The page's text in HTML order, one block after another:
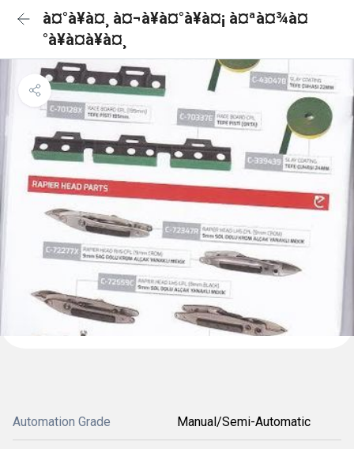
à¤°à¥à¤¸ à¤¬à¥à¤°à¥à¤¡ à¤ªà¤¾à¤
°à¥à¤à¥à¤¸
Automation Grade Manual/Semi-Automatic